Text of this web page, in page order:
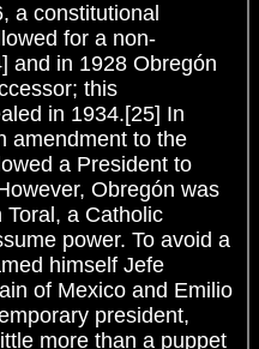
a constitutional
for a non-
and in 1928 Obregón
this
in 1934.[25] In
amendment to the
a President to
Obregón was
a Catholic
power. To avoid a
himself Jefe
of Mexico and Emilio
president,
more than a puppet